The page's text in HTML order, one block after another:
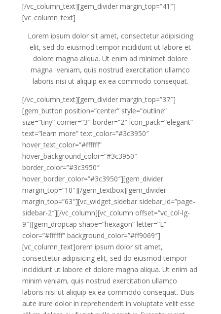
[/vc_column_text][gem_divider margin_top=”41″]
[vc_column_text]
Lorem ipsum dolor sit amet, consectetur adipisicing
elit, sed do eiusmod tempor incididunt ut labore et
dolore magna aliqua. Ut enim ad minimet dolore
magna veniam, quis nostrud exercitation ullamco
laboris nisi ut aliquip ex ea commodo consequat.
[/vc_column_text][gem_divider margin_top=”37″]
[gem_button position=”center” style=”outline”
size=”tiny” corner=”3″ border=”2″ icon_pack=”elegant”
text=”learn more” text_color=”#3c3950″
hover_text_color=”#ffffff”
hover_background_color=”#3c3950″
border_color=”#3c3950″
hover_border_color=”#3c3950″][gem_divider
margin_top=”10″][/gem_textbox][gem_divider
margin_top=”63″][vc_widget_sidebar sidebar_id=”page-
sidebar-2″][/vc_column][vc_column offset=”vc_col-lg-
9″][gem_dropcap shape=”hexagon” letter=”L”
color=”#ffffff” background_color=”#ff9069″]
[vc_column_text]orem ipsum dolor sit amet,
consectetur adipisicing elit, sed do eiusmod tempor
incididunt ut labore et dolore magna aliqua. Ut enim ad
minim veniam, quis nostrud exercitation ullamco
laboris nisi ut aliquip ex ea commodo consequat. Duis
aute irure dolor in reprehenderit in voluptate velit esse